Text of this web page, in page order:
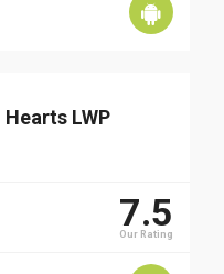
LWP
7.5
Our Rating